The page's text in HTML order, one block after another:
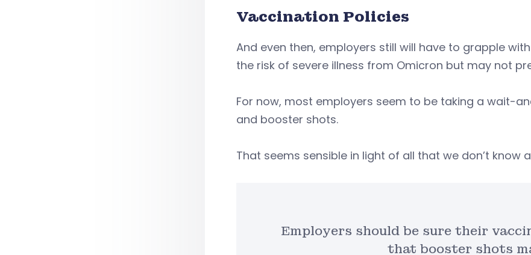
Vaccination Policies
And even then, employers still will have to grapple
the risk of severe illness from Omicron but may not
For now, most employers seem to be taking a wait-
and booster shots.
That seems sensible in light of all that we don’t know
Employers should be sure their
that booster shots